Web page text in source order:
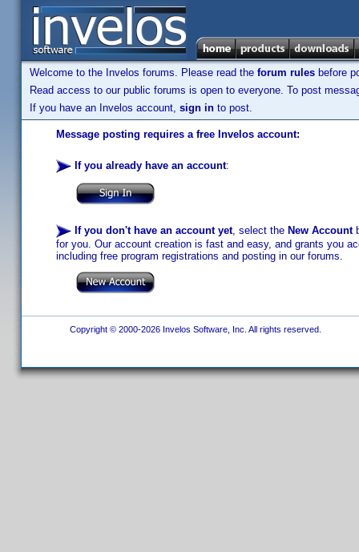
Welcome to the Invelos forums. Please read the forum rules before
Read access to our public forums is open to everyone. To post
If you have an Invelos account, sign in to post.
Message posting requires a free Invelos account:
If you already have an account:
If you don't have an account yet, select the New Account
for you. Our account creation is fast and easy, and grants you
including free program registrations and posting in our forums.
Copyright © 2000-2026 Invelos Software, Inc. All rights reserved.